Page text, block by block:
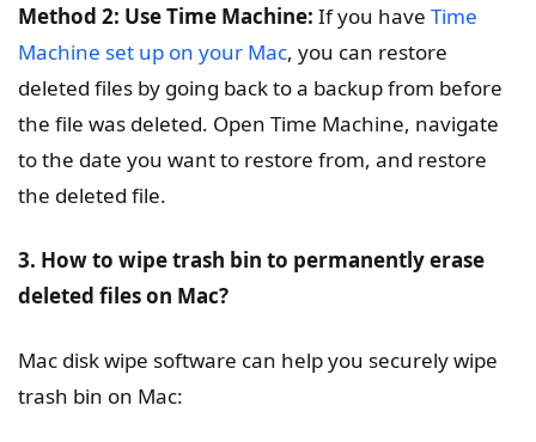
Method 2: Use Time Machine: If you have Time
Machine set up on your Mac, you can restore
deleted files by going back to a backup from before
the file was deleted. Open Time Machine, navigate
to the date you want to restore from, and restore
the deleted file.
3. How to wipe trash bin to permanently erase
deleted files on Mac?
Mac disk wipe software can help you securely wipe
trash bin on Mac: